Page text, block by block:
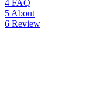
4 FAQ
5 About
6 Review